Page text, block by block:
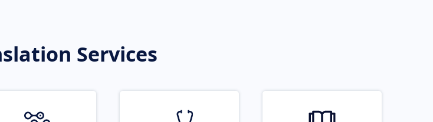
Services